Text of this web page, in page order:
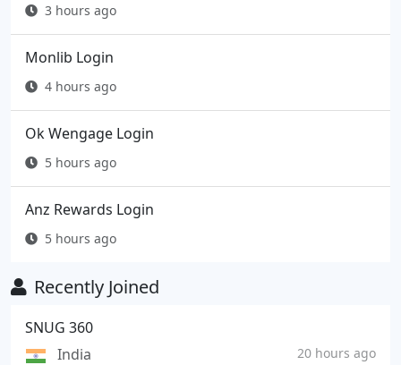
3 hours ago
Monlib Login
4 hours ago
Ok Wengage Login
5 hours ago
Anz Rewards Login
5 hours ago
Recently Joined
SNUG 360
India
20 hours ago